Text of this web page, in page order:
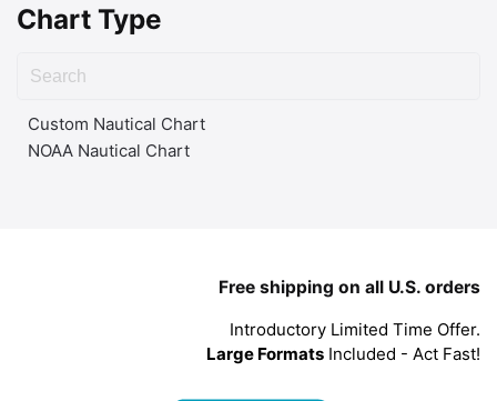
Chart Type
Custom Nautical Chart
NOAA Nautical Chart
Free shipping on all U.S. orders
Introductory Limited Time Offer.
Large Formats Included - Act Fast!